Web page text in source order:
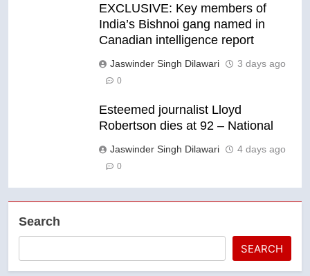
EXCLUSIVE: Key members of
India’s Bishnoi gang named in
Canadian intelligence report
Jaswinder Singh Dilawari 3 days ago
0
Esteemed journalist Lloyd
Robertson dies at 92 – National
Jaswinder Singh Dilawari 4 days ago
0
Search
SEARCH